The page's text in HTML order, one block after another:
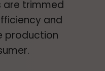
are trimmed
and
production